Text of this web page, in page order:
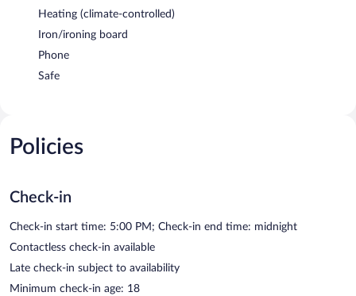
Heating (climate-controlled)
Iron/ironing board
Phone
Safe
Policies
Check-in
Check-in start time: 5:00 PM; Check-in end time: midnight
Contactless check-in available
Late check-in subject to availability
Minimum check-in age: 18